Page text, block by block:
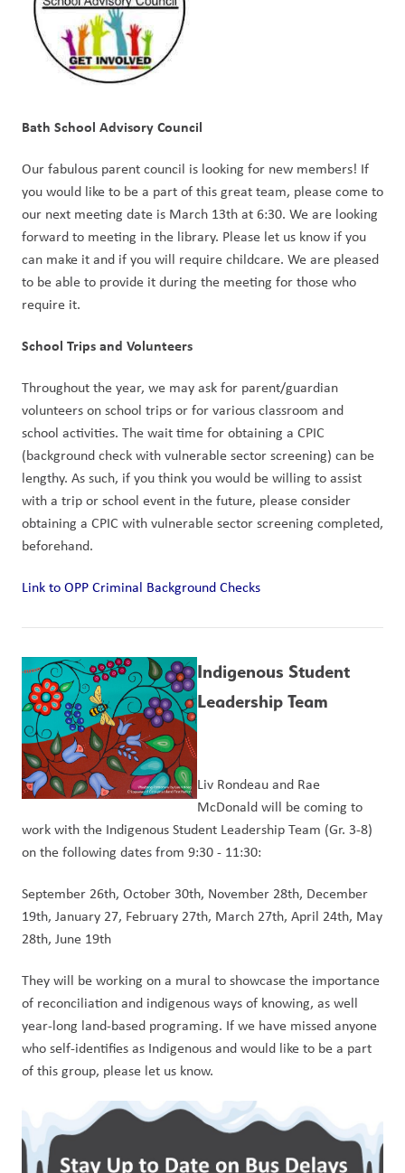
Bath School Advisory Council
Our fabulous parent council is looking for new members! If
you would like to be a part of this great team, please come to
our next meeting date is March 13th at 6:30. We are looking
forward to meeting in the library. Please let us know if you
can make it and if you will require childcare. We are pleased
to be able to provide it during the meeting for those who
require it.
School Trips and Volunteers
Throughout the year, we may ask for parent/guardian
volunteers on school trips or for various classroom and
school activities. The wait time for obtaining a CPIC
(background check with vulnerable sector screening) can be
lengthy. As such, if you think you would be willing to assist
with a trip or school event in the future, please consider
obtaining a CPIC with vulnerable sector screening completed,
beforehand.
Link to OPP Criminal Background Checks
Indigenous Student
Leadership Team
Liv Rondeau and Rae
McDonald will be coming to
work with the Indigenous Student Leadership Team (Gr. 3-8)
on the following dates from 9:30 - 11:30:
September 26th, October 30th, November 28th, December
19th, January 27, February 27th, March 27th, April 24th, May
28th, June 19th
They will be working on a mural to showcase the importance
of reconciliation and indigenous ways of knowing, as well
year-long land-based programing. If we have missed anyone
who self-identifies as Indigenous and would like to be a part
of this group, please let us know.